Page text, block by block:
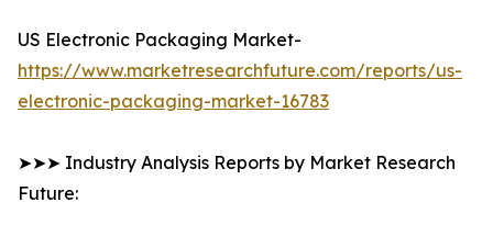
US Electronic Packaging Market-
https://www.marketresearchfuture.com/reports/us-
electronic-packaging-market-16783
➤➤➤ Industry Analysis Reports by Market Research
Future: